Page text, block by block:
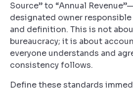
Source” to “Annual
designated owner
and definition. This is not
bureaucracy; it is about
everyone understands and
consistency follows.
Define these standards